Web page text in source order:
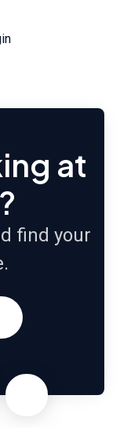
at
find your